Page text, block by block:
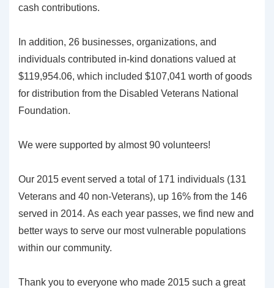
cash contributions.
In addition, 26 businesses, organizations, and
individuals contributed in-kind donations valued at
$119,954.06, which included $107,041 worth of goods
for distribution from the Disabled Veterans National
Foundation.
We were supported by almost 90 volunteers!
Our 2015 event served a total of 171 individuals (131
Veterans and 40 non-Veterans), up 16% from the 146
served in 2014. As each year passes, we find new and
better ways to serve our most vulnerable populations
within our community.
Thank you to everyone who made 2015 such a great